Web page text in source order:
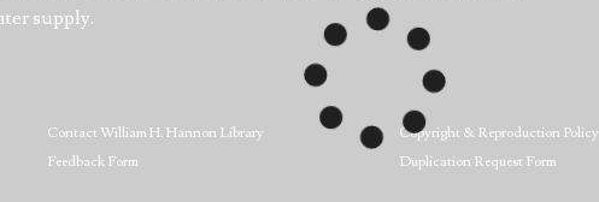
supply.
Contact William H. Hannon Library
Feedback Form
Copyright & Reproduction Policy
Duplication Request Form